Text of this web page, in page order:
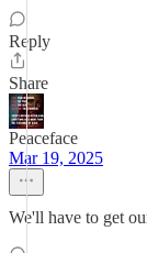
Reply
Share
Peaceface
Mar 19, 2025
We'll have to get